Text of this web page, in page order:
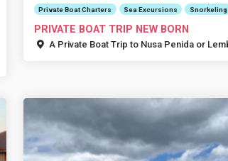
Private Boat Charters Sea Excursions Snorkeling
PRIVATE BOAT TRIP NEW BORN
A Private Boat Trip to Nusa Penida or